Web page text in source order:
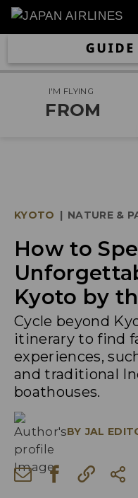
I'M FLYING
FROM
KYOTO | NATURE &
How to
Kyoto by
Cycle beyond
itinerary to find
experiences,
and traditional
boathouses.
BY JAL